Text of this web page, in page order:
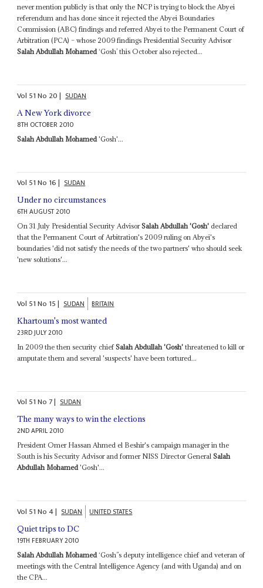
never mention publicly is that only the NCP is trying to block the Abyei
referendum and has done since it rejected the Abyei Boundaries
Commission (ABC) findings and referred Abyei to the Permanent Court of
Arbitration (PCA) – whose 2009 findings Presidential Security Advisor
Salah Abdullah Mohamed‘Gosh’ this October also rejected...
Vol 51No 20| SUDAN
A New York divorce
8TH OCTOBER 2010
Salah Abdullah Mohamed 'Gosh'...
Vol 51No 16| SUDAN
Under no circumstances
6TH AUGUST 2010
On 31 July Presidential Security AdvisorSalah Abdullah 'Gosh' declared
that the Permanent Court of Arbitration's 2009 ruling on Abyei's
boundaries 'did not satisfy the needs of the two partners' who should seek
'new solutions'...
Vol 51No 15| SUDAN BRITAIN
Khartoum's most wanted
23RD JULY 2010
In 2009 the then security chiefSalah Abdullah 'Gosh' threatened to kill or
amputate them and several 'suspects' have been tortured...
Vol 51No 7| SUDAN
The many ways to win the elections
2ND APRIL 2010
President Omer Hassan Ahmed el Beshir's campaign manager in the
South is his Security Advisor and former NISS Director GeneralSalah
Abdullah Mohamed'Gosh'...
Vol 51No4| SUDAN UNITED STATES
Quiet trips to DC
19TH FEBRUARY 2010
Salah Abdullah Mohamed ‘Gosh’’s deputy intelligence chief and veteran of
meetings with the Central Intelligence Agency (and with Uganda) and on
the CPA...